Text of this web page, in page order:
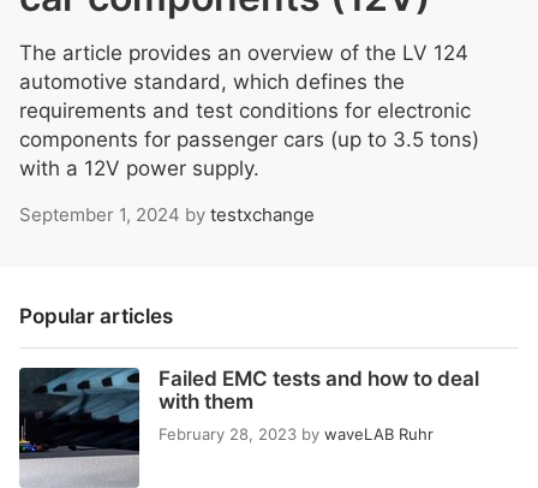
The article provides an overview of the LV 124
automotive standard, which defines the
requirements and test conditions for electronic
components for passenger cars (up to 3.5 tons)
with a 12V power supply.
September 1, 2024 by testxchange
Popular articles
Failed EMC tests and how to deal
with them
February 28, 2023 by waveLAB Ruhr